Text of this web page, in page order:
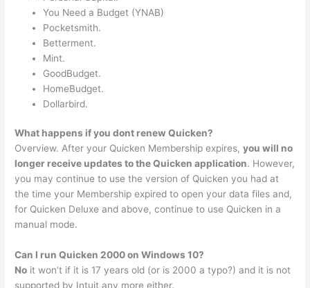
You Need a Budget (YNAB)
Pocketsmith.
Betterment.
Mint.
GoodBudget.
HomeBudget.
Dollarbird.
What happens if you dont renew Quicken?
Overview. After your Quicken Membership expires,you will no
longer receive updates to the Quicken application. However,
you may continue to use the version of Quicken you had at
the time your Membership expired to open your data files and,
for Quicken Deluxe and above, continue to use Quicken in a
manual mode.
Can I run Quicken 2000 on Windows 10?
No it won’t if it is 17 years old (or is 2000 a typo?) and it is not
supported by Intuit any more either.